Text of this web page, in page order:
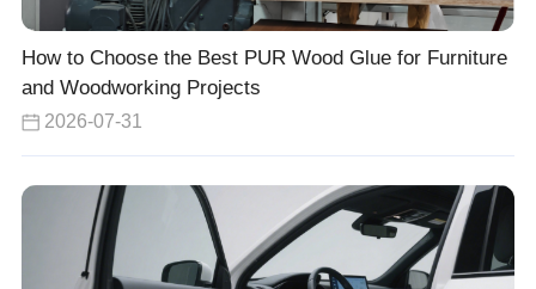
How to Choose the Best PUR Wood Glue for Furniture
and Woodworking Projects
2026-07-31